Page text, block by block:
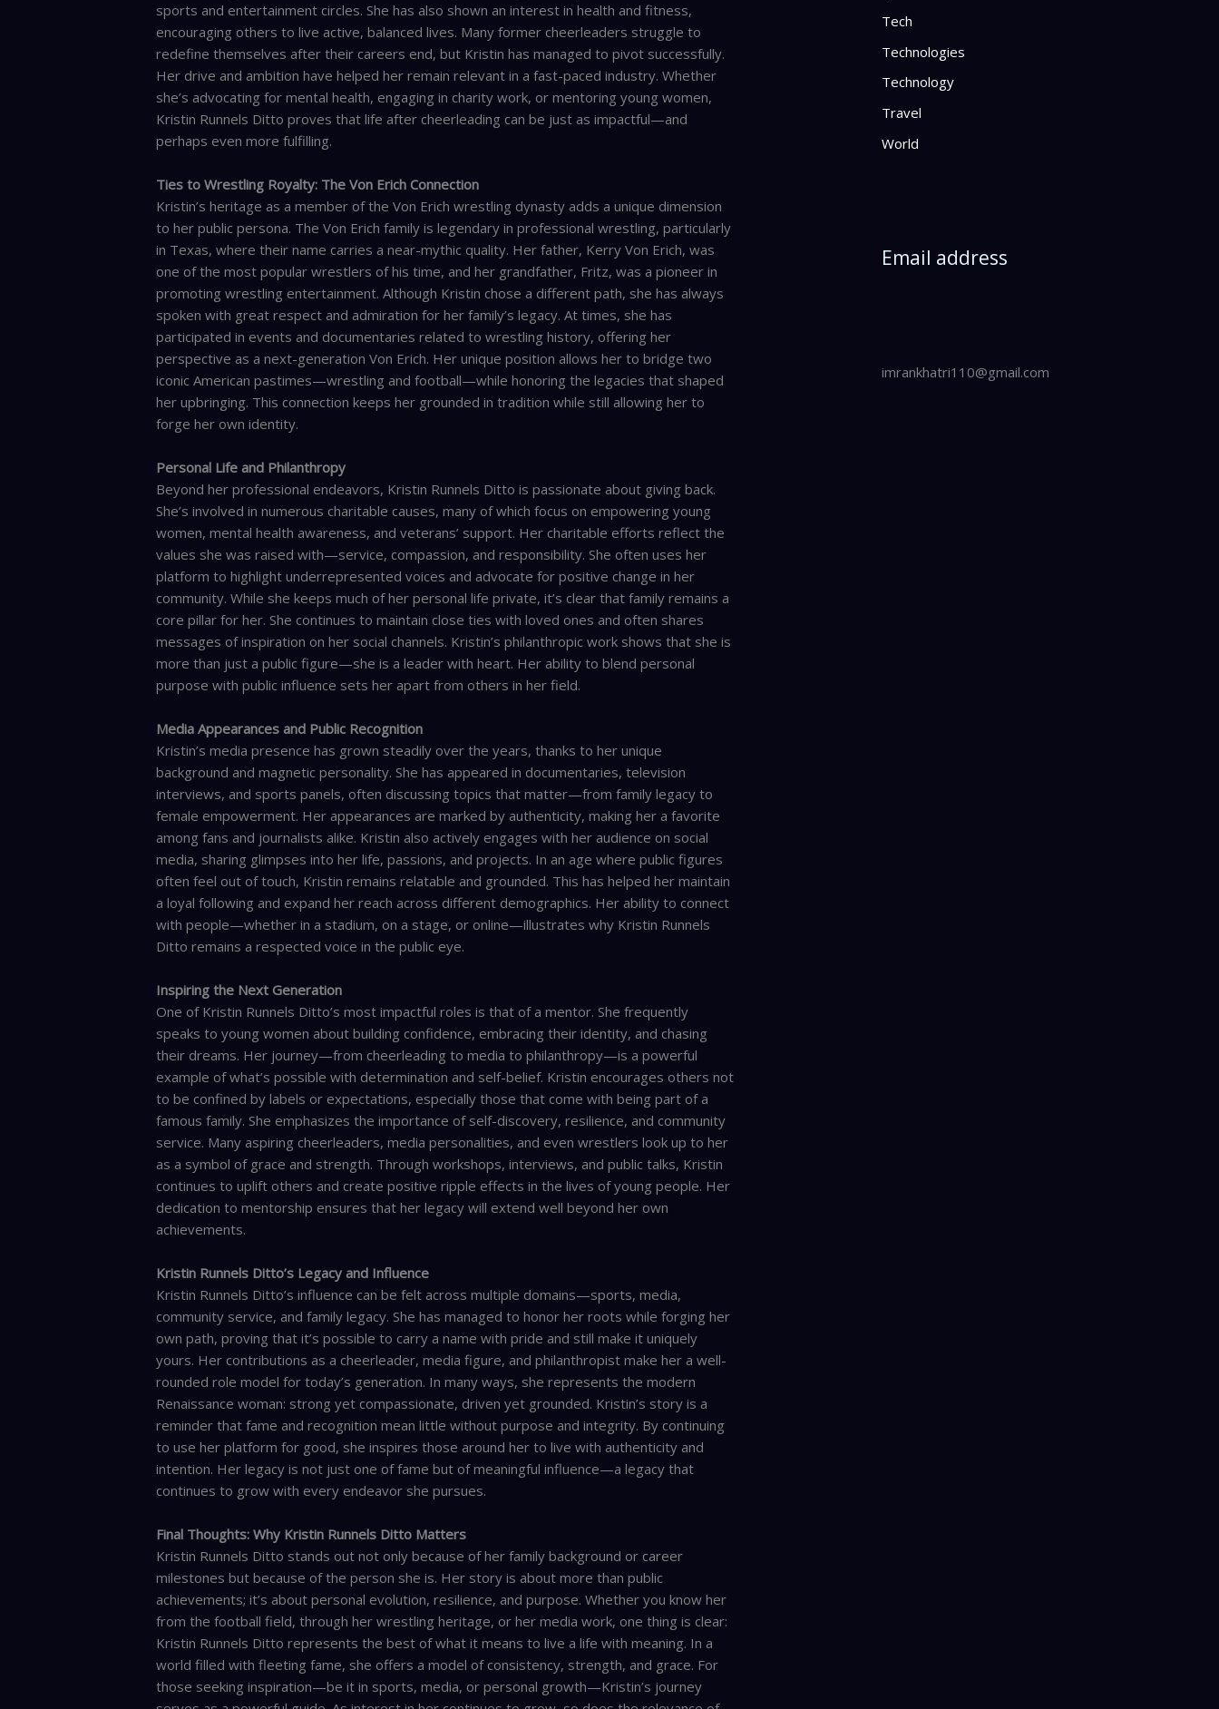
sports and entertainment circles. She has also shown an interest in health and fitness,
encouraging others to live active, balanced lives. Many former cheerleaders struggle to
redefine themselves after their careers end, but Kristin has managed to pivot successfully.
Her drive and ambition have helped her remain relevant in a fast-paced industry. Whether
she’s advocating for mental health, engaging in charity work, or mentoring young women,
Kristin Runnels Ditto proves that life after cheerleading can be just as impactful—and
perhaps even more fulfilling.
Ties to Wrestling Royalty: The Von Erich Connection
Kristin’s heritage as a member of the Von Erich wrestling dynasty adds a unique dimension
to her public persona. The Von Erich family is legendary in professional wrestling, particularly
in Texas, where their name carries a near-mythic quality. Her father, Kerry Von Erich, was
one of the most popular wrestlers of his time, and her grandfather, Fritz, was a pioneer in
promoting wrestling entertainment. Although Kristin chose a different path, she has always
spoken with great respect and admiration for her family’s legacy. At times, she has
participated in events and documentaries related to wrestling history, offering her
perspective as a next-generation Von Erich. Her unique position allows her to bridge two
iconic American pastimes—wrestling and football—while honoring the legacies that shaped
her upbringing. This connection keeps her grounded in tradition while still allowing her to
forge her own identity.
Personal Life and Philanthropy
Beyond her professional endeavors, Kristin Runnels Ditto is passionate about giving back.
She’s involved in numerous charitable causes, many of which focus on empowering young
women, mental health awareness, and veterans’ support. Her charitable efforts reflect the
values she was raised with—service, compassion, and responsibility. She often uses her
platform to highlight underrepresented voices and advocate for positive change in her
community. While she keeps much of her personal life private, it’s clear that family remains a
core pillar for her. She continues to maintain close ties with loved ones and often shares
messages of inspiration on her social channels. Kristin’s philanthropic work shows that she is
more than just a public figure—she is a leader with heart. Her ability to blend personal
purpose with public influence sets her apart from others in her field.
Media Appearances and Public Recognition
Kristin’s media presence has grown steadily over the years, thanks to her unique
background and magnetic personality. She has appeared in documentaries, television
interviews, and sports panels, often discussing topics that matter—from family legacy to
female empowerment. Her appearances are marked by authenticity, making her a favorite
among fans and journalists alike. Kristin also actively engages with her audience on social
media, sharing glimpses into her life, passions, and projects. In an age where public figures
often feel out of touch, Kristin remains relatable and grounded. This has helped her maintain
a loyal following and expand her reach across different demographics. Her ability to connect
with people—whether in a stadium, on a stage, or online—illustrates why Kristin Runnels
Ditto remains a respected voice in the public eye.
Inspiring the Next Generation
One of Kristin Runnels Ditto’s most impactful roles is that of a mentor. She frequently
speaks to young women about building confidence, embracing their identity, and chasing
their dreams. Her journey—from cheerleading to media to philanthropy—is a powerful
example of what’s possible with determination and self-belief. Kristin encourages others not
to be confined by labels or expectations, especially those that come with being part of a
famous family. She emphasizes the importance of self-discovery, resilience, and community
service. Many aspiring cheerleaders, media personalities, and even wrestlers look up to her
as a symbol of grace and strength. Through workshops, interviews, and public talks, Kristin
continues to uplift others and create positive ripple effects in the lives of young people. Her
dedication to mentorship ensures that her legacy will extend well beyond her own
achievements.
Kristin Runnels Ditto’s Legacy and Influence
Kristin Runnels Ditto’s influence can be felt across multiple domains—sports, media,
community service, and family legacy. She has managed to honor her roots while forging her
own path, proving that it’s possible to carry a name with pride and still make it uniquely
yours. Her contributions as a cheerleader, media figure, and philanthropist make her a well-
rounded role model for today’s generation. In many ways, she represents the modern
Renaissance woman: strong yet compassionate, driven yet grounded. Kristin’s story is a
reminder that fame and recognition mean little without purpose and integrity. By continuing
to use her platform for good, she inspires those around her to live with authenticity and
intention. Her legacy is not just one of fame but of meaningful influence—a legacy that
continues to grow with every endeavor she pursues.
Final Thoughts: Why Kristin Runnels Ditto Matters
Kristin Runnels Ditto stands out not only because of her family background or career
milestones but because of the person she is. Her story is about more than public
achievements; it’s about personal evolution, resilience, and purpose. Whether you know her
from the football field, through her wrestling heritage, or her media work, one thing is clear:
Kristin Runnels Ditto represents the best of what it means to live a life with meaning. In a
world filled with fleeting fame, she offers a model of consistency, strength, and grace. For
those seeking inspiration—be it in sports, media, or personal growth—Kristin’s journey
Tech
Technologies
Technology
Travel
World
Email address
imrankhatri110@gmail.com